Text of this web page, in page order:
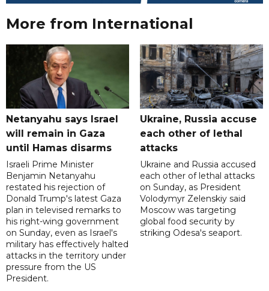
More from International
Netanyahu says Israel
will remain in Gaza
until Hamas disarms
Israeli Prime Minister
Benjamin Netanyahu
restated his rejection of
Donald Trump's latest Gaza
plan in televised remarks to
his right-wing government
on Sunday, even as Israel's
military has effectively halted
attacks in the territory under
pressure from the US
President.
Ukraine, Russia accuse
each other of lethal
attacks
Ukraine and Russia accused
each other of lethal attacks
on Sunday, as President
Volodymyr Zelenskiy said
Moscow was targeting
global food security by
striking Odesa's seaport.